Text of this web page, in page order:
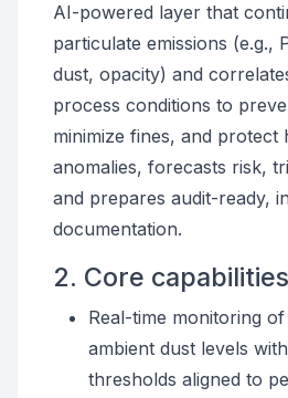
AI-powered layer that
particulate emissions (e.g.,
dust, opacity) and
process conditions to
minimize fines, and protect
anomalies, forecasts risk,
and prepares audit-ready,
documentation.
2. Core
Real-time monitoring
ambient dust levels
thresholds aligned to